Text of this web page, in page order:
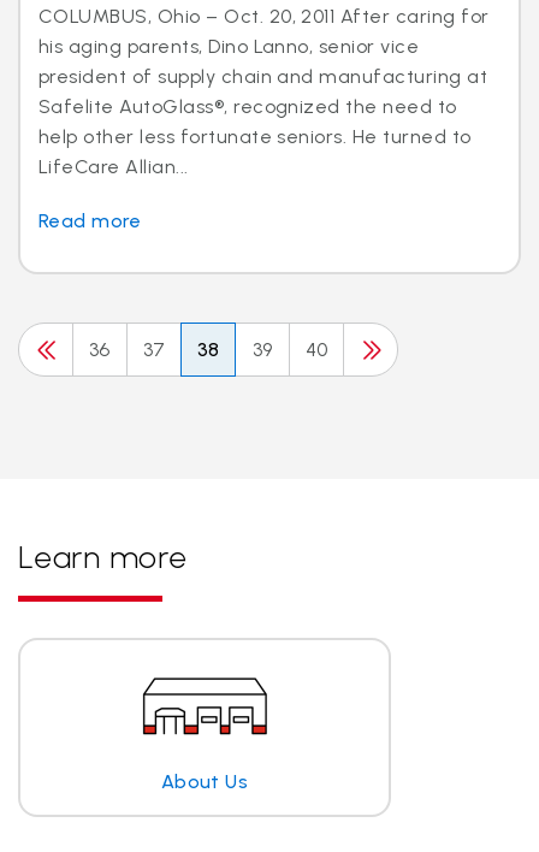
COLUMBUS, Ohio – Oct. 20, 2011 After caring for
his aging parents, Dino Lanno, senior vice
president of supply chain and manufacturing at
Safelite AutoGlass®, recognized the need to
help other less fortunate seniors. He turned to
LifeCare Allian...
Read more
36 37 38 39 40
Learn more
About Us